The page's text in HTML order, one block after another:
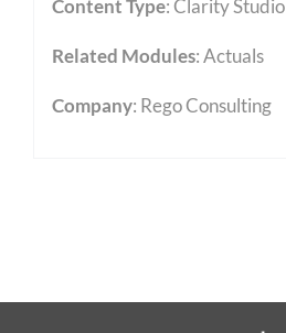
Content Type:Clarity Studio
Related Modules:Actuals
Company: Rego Consulting